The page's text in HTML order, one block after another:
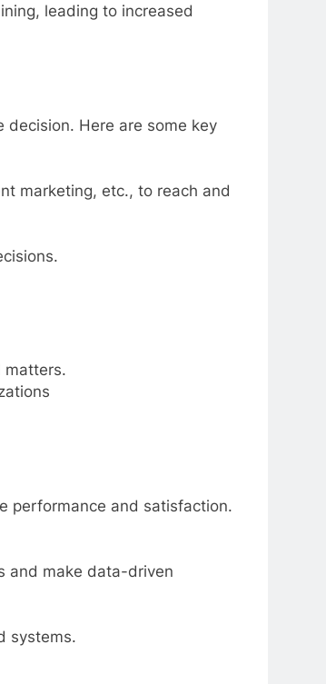
leading to increased
decision. Here are some key
marketing, etc., to reach and
matters.
performance and satisfaction.
and make data-driven
systems.